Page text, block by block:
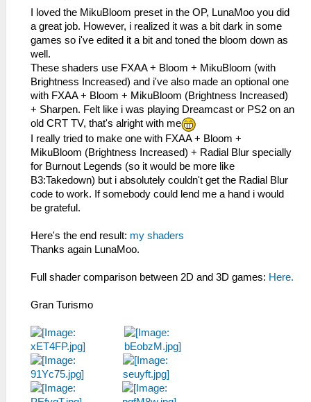
I loved the MikuBloom preset in the OP, LunaMoo you did
a great job. However, i realized it was a bit dark in some
games so i've edited it a bit and toned the bloom down as
well.
These shaders use FXAA + Bloom + MikuBloom (with
Brightness Increased) and i've also made an optional one
with FXAA + Bloom + MikuBloom (Brightness Increased)
+ Sharpen. Felt like i was playing Dreamcast or PS2 on an
old CRT TV, that's alright with me
I really tried to make one with FXAA + Bloom +
MikuBloom (Brightness Increased) + Radial Blur specially
for Burnout Legends (so it would be more like
B3:Takedown) but i absolutely couldn't get the Radial Blur
code to work. If somebody could lend me a hand i would
be grateful.
Here's the end result: my shaders
Thanks again LunaMoo.
Full shader comparison between 2D and 3D games: Here.
Gran Turismo